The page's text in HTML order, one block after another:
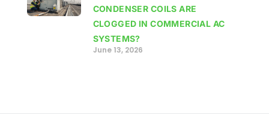
CONDENSER COILS ARE
CLOGGED IN COMMERCIAL AC
SYSTEMS?
June 13, 2026